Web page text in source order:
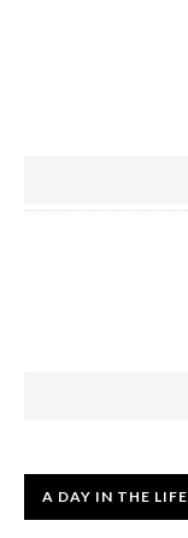
A DAY IN THE LIFE